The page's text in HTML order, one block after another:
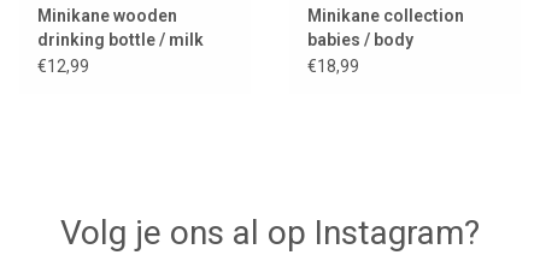
Minikane wooden
drinking bottle / milk
bottle / bottle
€12,99
Minikane collection
babies / body
cassonade
€18,99
Volg je ons al op Instagram?